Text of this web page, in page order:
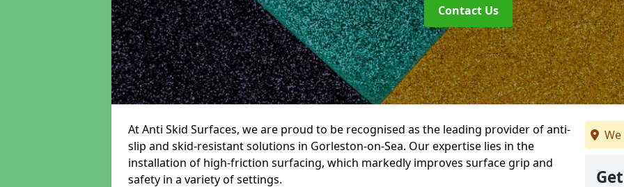
Contact Us
At Anti Skid Surfaces, we are proud to be recognised as the leading provider of anti-
slip and skid-resistant solutions in Gorleston-on-Sea. Our expertise lies in the
installation of high-friction surfacing, which markedly improves surface grip and
safety in a variety of settings.